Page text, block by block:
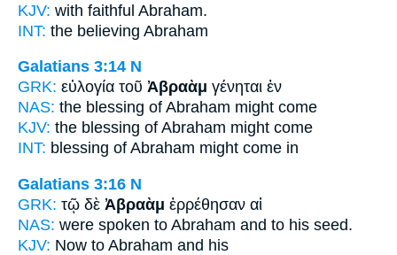
KJV: with faithful Abraham.
INT: the believing Abraham
Galatians 3:14 N
GRK: εὐλογία τοῦ Ἀβραὰμ γένηται ἐν
NAS: the blessing of Abraham might come
KJV: the blessing of Abraham might come
INT: blessing of Abraham might come in
Galatians 3:16 N
GRK: τῷ δὲ Ἀβραὰμ ἐρρέθησαν αἱ
NAS: were spoken to Abraham and to his seed.
KJV: Now to Abraham and his